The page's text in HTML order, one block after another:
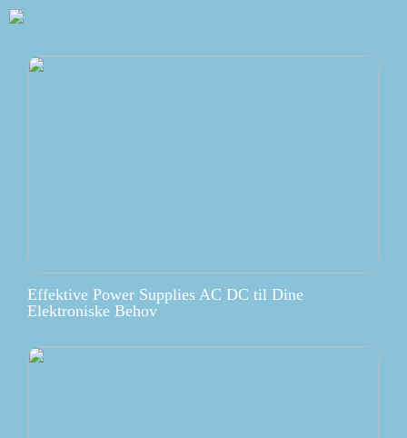
Effektive Power Supplies AC DC til Dine
Elektroniske Behov